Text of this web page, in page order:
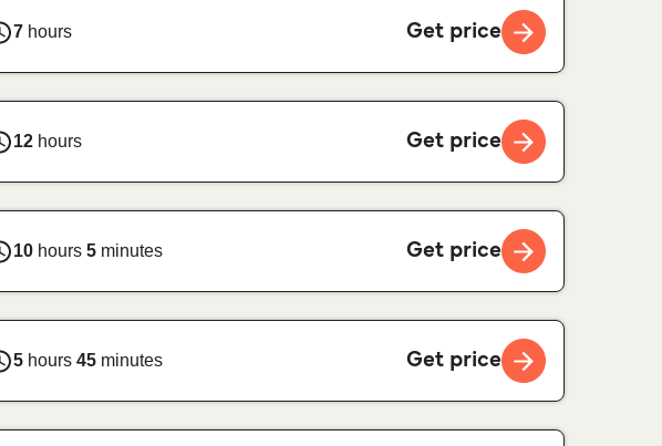
7hours Get price
12hours Get price
10hours 5minutes Get price
5hours 45minutes Get price